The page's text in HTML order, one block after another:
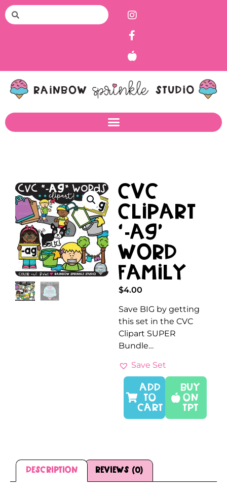
CVC
Clipart
‘-AG’
Word
Family
$4.00
Save BIG by getting
this set in the CVC
Clipart SUPER
Bundle…
Save Set
Buy
On
TPT
ADD
TO
CART
Description Reviews (0)